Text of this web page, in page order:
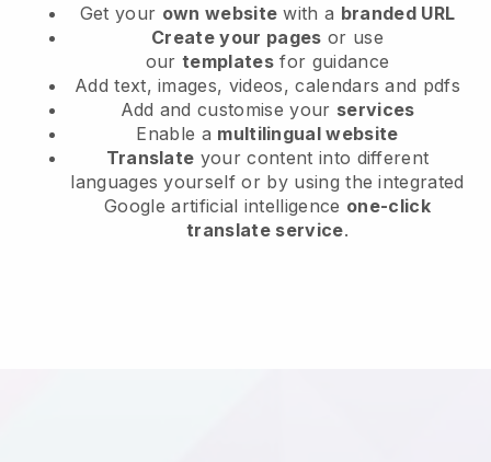
Get your own website with a branded URL
Create your pages or use
ourtemplates for guidance
Add text, images, videos, calendars and pdfs
Add and customise your services
Enable a multilingual website
Translate your content into different
languages yourself or by using the integrated
Google artificial intelligence one-click
translate service.